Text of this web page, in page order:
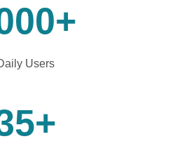
+
Users
+